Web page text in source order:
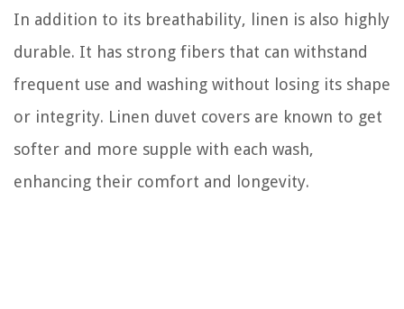
In addition to its breathability, linen is also highly
durable. It has strong fibers that can withstand
frequent use and washing without losing its shape
or integrity. Linen duvet covers are known to get
softer and more supple with each wash,
enhancing their comfort and longevity.